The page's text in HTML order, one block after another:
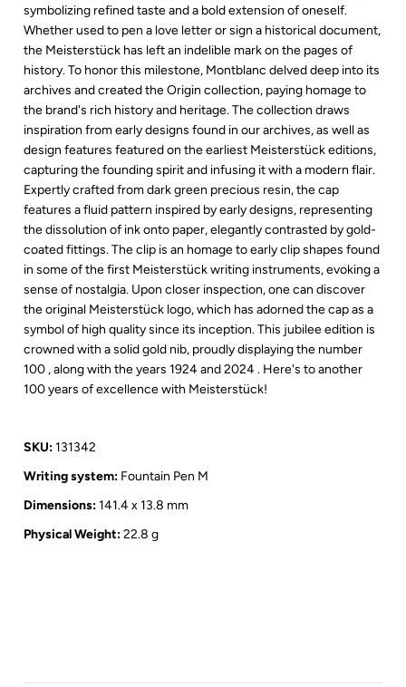
symbolizing refined taste and a bold extension of oneself.
Whether used to pen a love letter or sign a historical document,
the Meisterstück has left an indelible mark on the pages of
history. To honor this milestone, Montblanc delved deep into its
archives and created the Origin collection, paying homage to
the brand's rich history and heritage. The collection draws
inspiration from early designs found in our archives, as well as
design features featured on the earliest Meisterstück editions,
capturing the founding spirit and infusing it with a modern flair.
Expertly crafted from dark green precious resin, the cap
features a fluid pattern inspired by early designs, representing
the dissolution of ink onto paper, elegantly contrasted by gold-
coated fittings. The clip is an homage to early clip shapes found
in some of the first Meisterstück writing instruments, evoking a
sense of nostalgia. Upon closer inspection, one can discover
the original Meisterstück logo, which has adorned the cap as a
symbol of high quality since its inception. This jubilee edition is
crowned with a solid gold nib, proudly displaying the number
100 , along with the years 1924 and 2024 . Here's to another
100 years of excellence with Meisterstück!
SKU:131342
Writing system: Fountain Pen M
Dimensions:141.4 x 13.8 mm
Physical Weight:22.8 g